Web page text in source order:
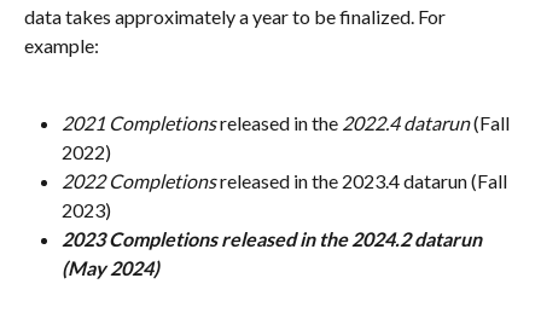
data takes approximately a year to be finalized. For
example:
2021 Completions released in the 2022.4 datarun (Fall
2022)
2022 Completions released in the 2023.4 datarun (Fall
2023)
2023 Completions released in the 2024.2 datarun
(May 2024)